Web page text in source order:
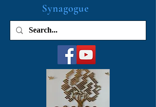
Synagogue